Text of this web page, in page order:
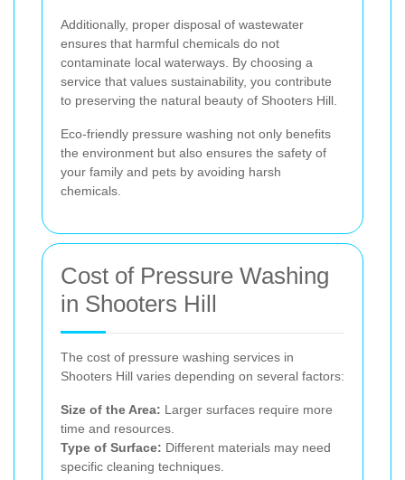
Additionally, proper disposal of wastewater
ensures that harmful chemicals do not
contaminate local waterways. By choosing a
service that values sustainability, you contribute
to preserving the natural beauty of Shooters Hill.
Eco-friendly pressure washing not only benefits
the environment but also ensures the safety of
your family and pets by avoiding harsh
chemicals.
Cost of Pressure Washing
in Shooters Hill
The cost of pressure washing services in
Shooters Hill varies depending on several factors:
Size of the Area: Larger surfaces require more
time and resources.
Type of Surface: Different materials may need
specific cleaning techniques.